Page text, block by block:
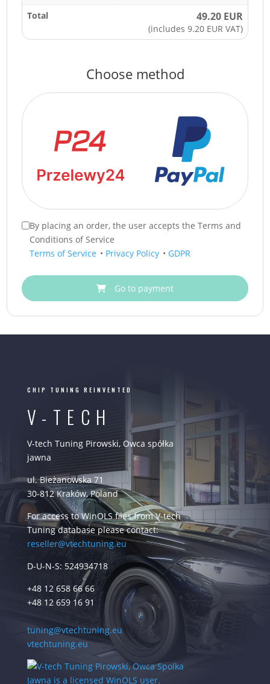
Total 49.20 EUR
(includes 9.20 EUR VAT)
Choose method
By placing an order, the user accepts the Terms and
Conditions of Service
Terms of Service • Privacy Policy • GDPR
Go to payment
CHIP TUNING REINVENTED
V-TECH
V-tech Tuning Pirowski, Owca spółka
jawna
ul. Bieżanowska 71
30-812 Kraków, Poland
For access to WinOLS files from V-tech
Tuning database please contact:
reseller@vtechtuning.eu
D-U-N-S: 524934718
+48 12 658 66 66
+48 12 659 16 91
tuning@vtechtuning.eu
vtechtuning.eu